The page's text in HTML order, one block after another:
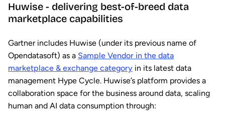
Huwise - delivering best-of-breed data
marketplace capabilities
Gartner includes Huwise (under its previous name of
Opendatasoft) as a Sample Vendor in the data
marketplace & exchange category in its latest data
management Hype Cycle. Huwise’s platform provides a
collaboration space for the business around data, scaling
human and AI data consumption through: